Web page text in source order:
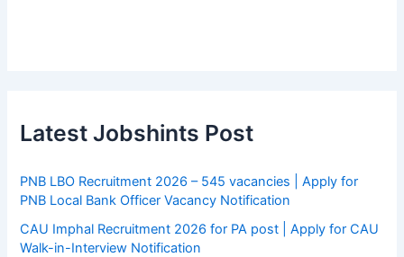
Latest Jobshints Post
PNB LBO Recruitment 2026 – 545 vacancies | Apply for
PNB Local Bank Officer Vacancy Notification
CAU Imphal Recruitment 2026 for PA post | Apply for CAU
Walk-in-Interview Notification